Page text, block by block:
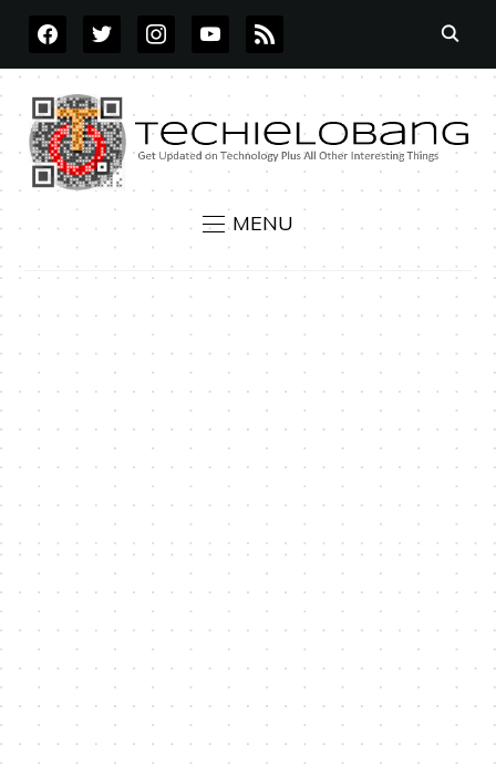
FACEBOOKTWITTERINSTAGRAMYOUTUBE
RSS
MENU